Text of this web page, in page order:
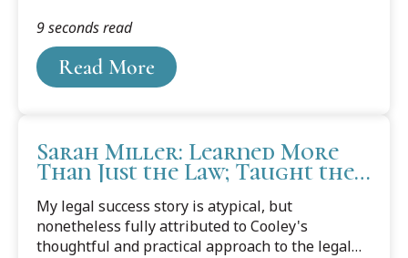
Puscas is determined to be successful at all
three aspects of his life.
Read More
9 seconds read
Sarah Miller: Learned More
Than Just the Law; Taught the
Definition of Hard Work and
Sound Character
My legal success story is atypical, but
nonetheless fully attributed to Cooley's
thoughtful and practical approach to the legal